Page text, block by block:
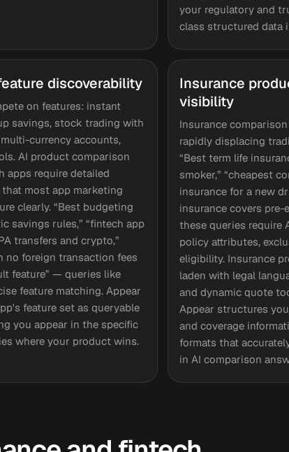
your regulatory and
class structured data
discoverability
on features: instant
savings, stock trading with
currency accounts,
AI product comparison
apps require detailed
that most app marketing
clearly. “Best budgeting
savings rules,” “fintech app
transfers and crypto,”
no foreign transaction fees
feature” — queries like
feature matching. Appear
feature set as queryable
you appear in the specific
where your product wins.
Insurance
visibility
Insurance
rapidly displacing
“Best term life
smoker,” “cheapest
insurance for a new
insurance covers
these queries require
policy attributes,
eligibility. Insurance
laden with legal
and dynamic quote
Appear structures
and coverage
formats that
in AI comparison